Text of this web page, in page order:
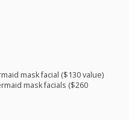
mask facial ($130 value)
mask facials ($260